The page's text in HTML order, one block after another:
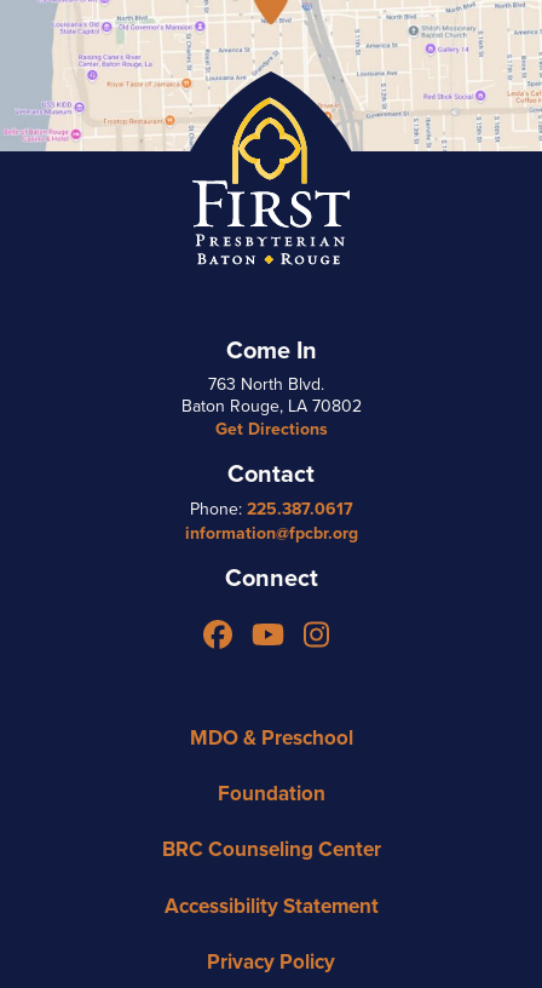
Come In
763 North Blvd.
Baton Rouge, LA 70802
Get Directions
Contact
Phone: 225.387.0617
information@fpcbr.org
Connect
Facebook
YouTube
MDO & Preschool
Foundation
BRC Counseling Center
Accessibility Statement
Privacy Policy